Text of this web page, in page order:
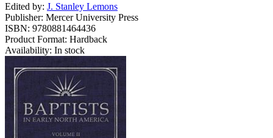
Edited by: J. Stanley Lemons
Publisher: Mercer University Press
ISBN: 9780881464436
Product Format: Hardback
Availability: In stock